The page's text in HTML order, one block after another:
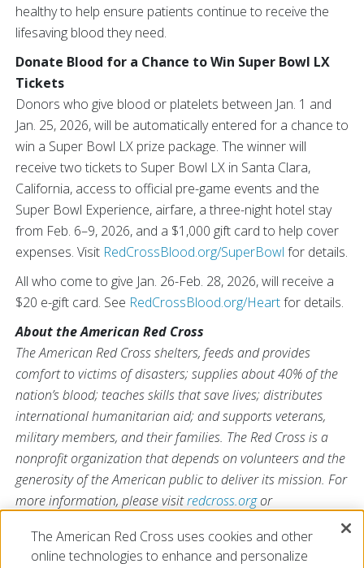
healthy to help ensure patients continue to receive the
lifesaving blood they need.
Donate Blood for a Chance to Win Super Bowl LX
Tickets
Donors who give blood or platelets between Jan. 1 and
Jan. 25, 2026, will be automatically entered for a chance to
win a Super Bowl LX prize package. The winner will
receive two tickets to Super Bowl LX in Santa Clara,
California, access to official pre-game events and the
Super Bowl Experience, airfare, a three-night hotel stay
from Feb. 6–9, 2026, and a $1,000 gift card to help cover
expenses. Visit RedCrossBlood.org/SuperBowl for details.
All who come to give Jan. 26-Feb. 28, 2026, will receive a
$20 e-gift card. See RedCrossBlood.org/Heartfor details.
About the American Red Cross
The American Red Cross shelters, feeds and provides
comfort to victims of disasters; supplies about 40% of the
nation’s blood; teaches skills that save lives; distributes
international humanitarian aid; and supports veterans,
military members, and their families. The Red Cross is a
nonprofit organization that depends on volunteers and the
generosity of the American public to deliver its mission. For
more information, please visitredcross.orgor
The American Red Cross uses cookies and other
online technologies to enhance and personalize